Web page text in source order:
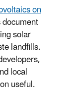
on
solar
landfills.
local
useful.